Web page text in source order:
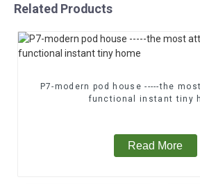
Related Products
P7-modern pod house -----the
functional instant tiny
Read More